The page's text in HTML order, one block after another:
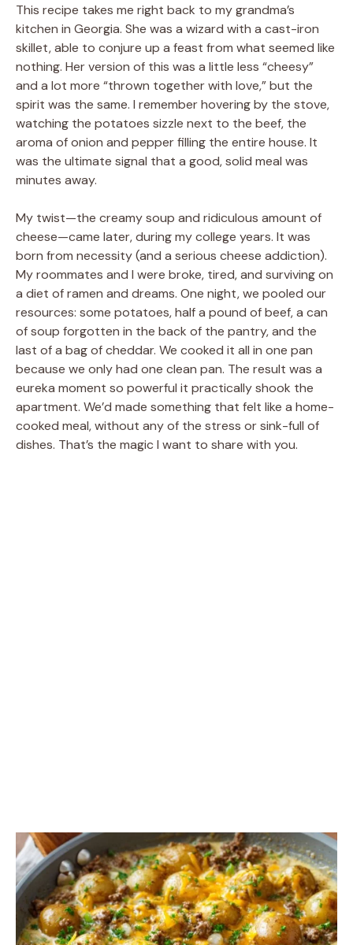
This recipe takes me right back to my grandma’s
kitchen in Georgia. She was a wizard with a cast-iron
skillet, able to conjure up a feast from what seemed like
nothing. Her version of this was a little less “cheesy”
and a lot more “thrown together with love,” but the
spirit was the same. I remember hovering by the stove,
watching the potatoes sizzle next to the beef, the
aroma of onion and pepper filling the entire house. It
was the ultimate signal that a good, solid meal was
minutes away.
My twist—the creamy soup and ridiculous amount of
cheese—came later, during my college years. It was
born from necessity (and a serious cheese addiction).
My roommates and I were broke, tired, and surviving on
a diet of ramen and dreams. One night, we pooled our
resources: some potatoes, half a pound of beef, a can
of soup forgotten in the back of the pantry, and the
last of a bag of cheddar. We cooked it all in one pan
because we only had one clean pan. The result was a
eureka moment so powerful it practically shook the
apartment. We’d made something that felt like a home-
cooked meal, without any of the stress or sink-full of
dishes. That’s the magic I want to share with you.